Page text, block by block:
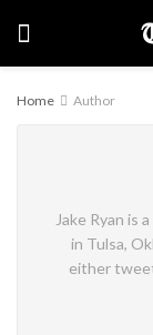
Home Author
Jake Ryan is
in Tulsa,
either